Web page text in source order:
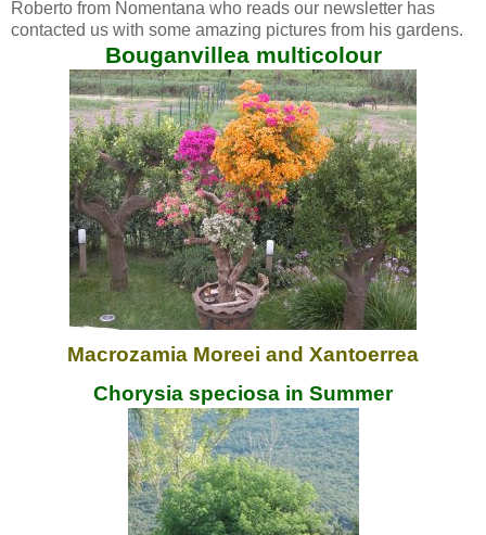
Roberto from Nomentana who reads our newsletter has
contacted us with some amazing pictures from his gardens.
Bouganvillea multicolour
Macrozamia Moreei and Xantoerrea
Chorysia speciosa in Summer